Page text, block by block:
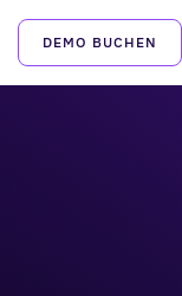
DEMO BUCHEN